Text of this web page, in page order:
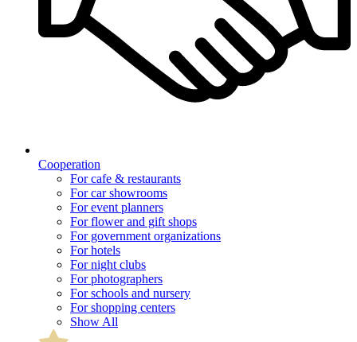
Cooperation
For cafe & restaurants
For car showrooms
For event planners
For flower and gift shops
For government organizations
For hotels
For night clubs
For photographers
For schools and nursery
For shopping centers
Show All